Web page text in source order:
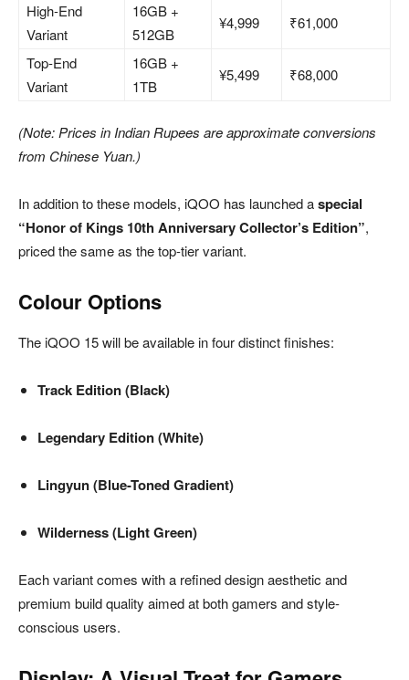
High-End
Variant
16GB +
512GB
¥4,999 ₹61,000
Top-End
Variant
16GB +
1TB
¥5,499 ₹68,000
(Note: Prices in Indian Rupees are approximate conversions
from Chinese Yuan.)
In addition to these models, iQOO has launched aspecial
“Honor of Kings 10th Anniversary Collector’s Edition”,
priced the same as the top-tier variant.
Colour Options
The iQOO 15 will be available in four distinct finishes:
Track Edition (Black)
Legendary Edition (White)
Lingyun (Blue-Toned Gradient)
Wilderness (Light Green)
Each variant comes with a refined design aesthetic and
premium build quality aimed at both gamers and style-
conscious users.